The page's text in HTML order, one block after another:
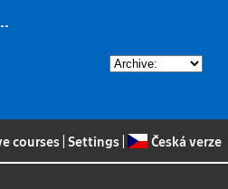
courses Settings Česká verze